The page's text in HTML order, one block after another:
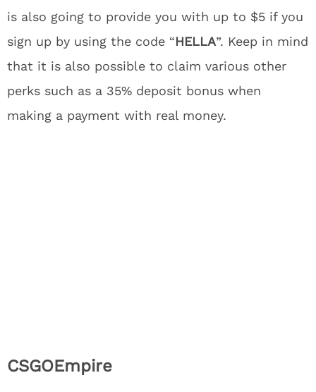
is also going to provide you with up to $5 if you
sign up by using the code “HELLA”. Keep in mind
that it is also possible to claim various other
perks such as a 35% deposit bonus when
making a payment with real money.
CSGOEmpire